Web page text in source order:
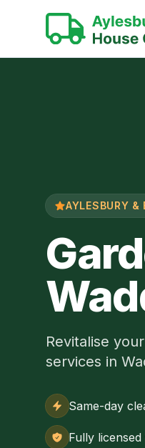
AYLESBURY
Revitalise
services in
Same-day
Fully